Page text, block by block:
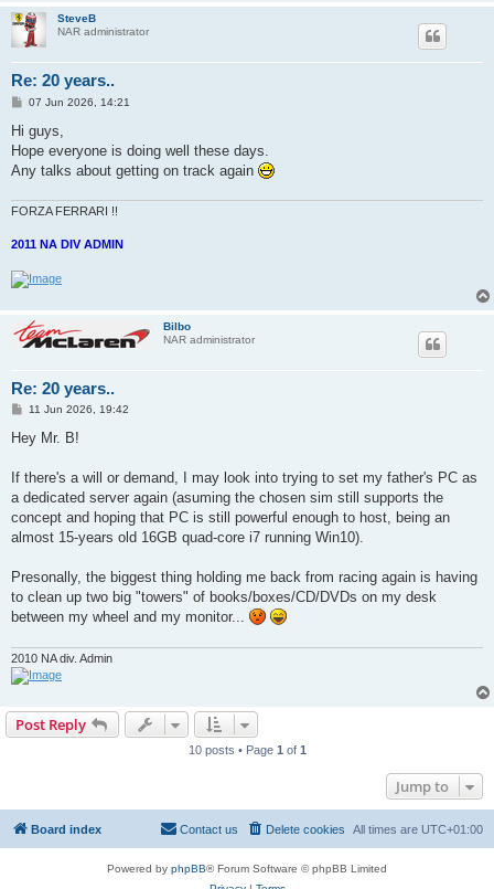
SteveB
NAR administrator
Re: 20 years..
P07 Jun 2026, 14:21
Hi guys,
Hope everyone is doing well these days.
Any talks about getting on track again
FORZA FERRARI !!
2011 NA DIV ADMIN
Bilbo
NAR administrator
Re: 20 years..
P
s
11 Jun 2026, 19:42
Hey Mr. B!
If there's a will or demand, I may look into trying to set my father's PC as
a dedicated server again (asuming the chosen sim still supports the
concept and hoping that PC is still powerful enough to host, being an
almost 15-years old 16GB quad-core i7 running Win10).
Presonally, the biggest thing holding me back from racing again is having
to clean up two big "towers" of books/boxes/CD/DVDs on my desk
between my wheel and my monitor...
2010 NA div. Admin
Post Reply
10 posts • Page 1 of 1
Jump to
Board index All times are UTC+01:00
Delete cookies
Contact us
Powered by phpBB® Forum Software © phpBB Limited